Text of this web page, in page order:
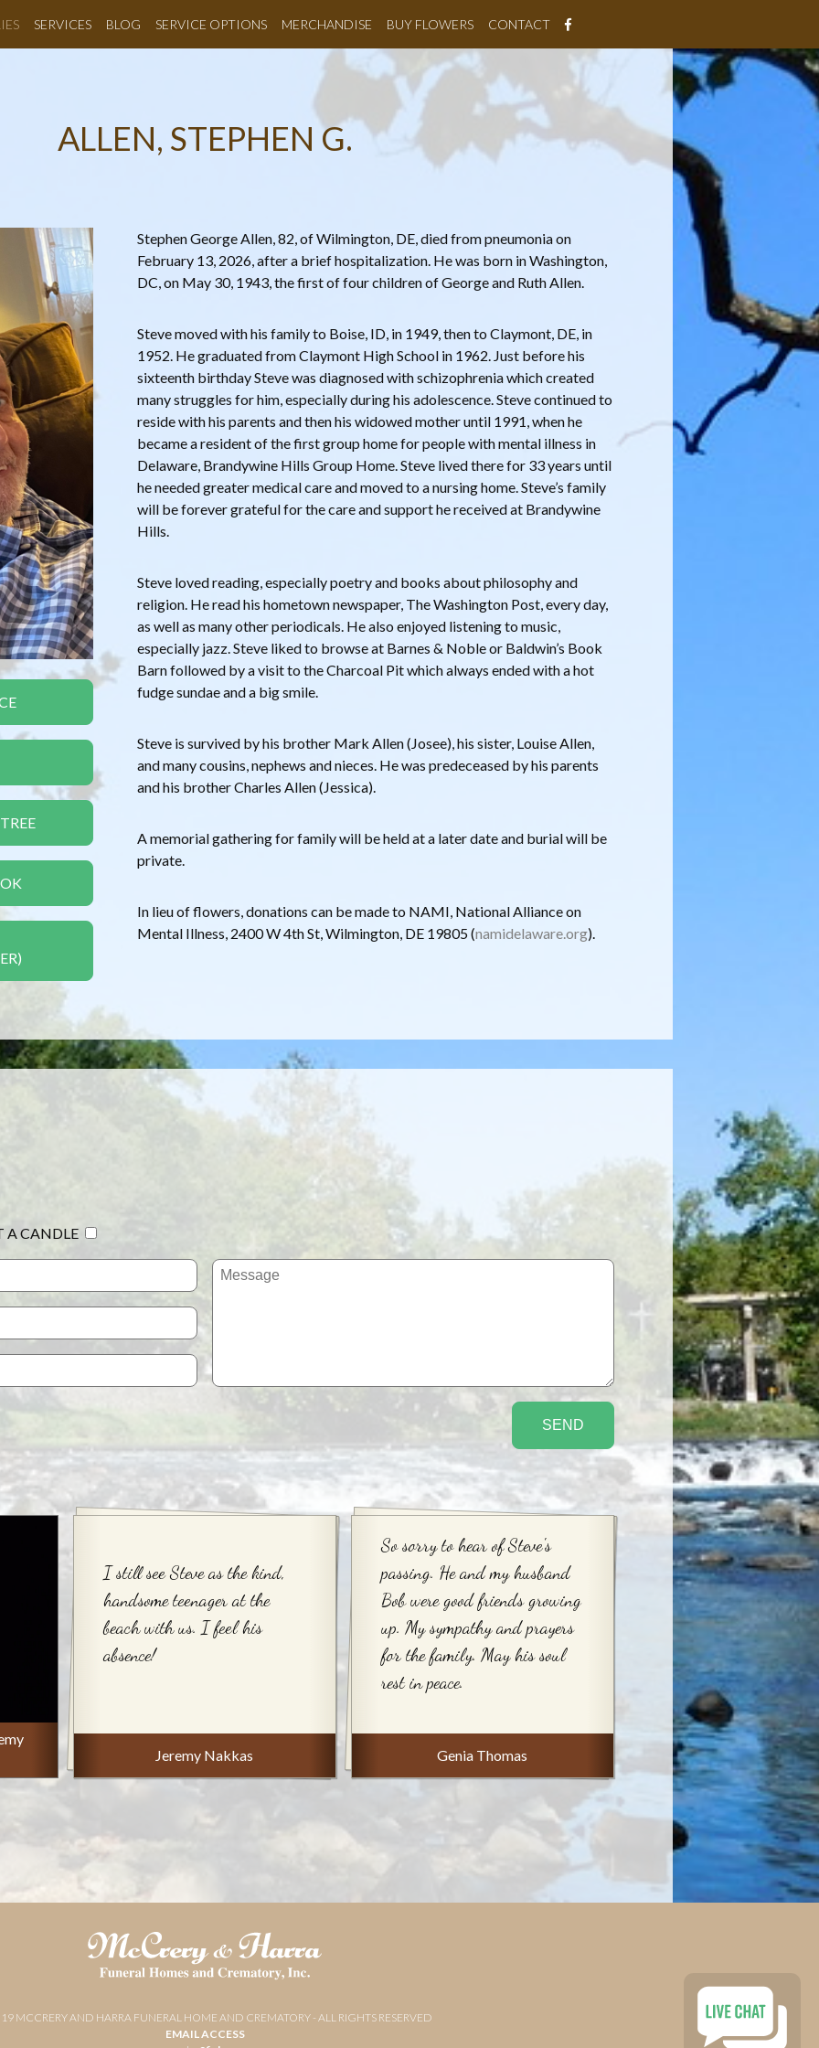
SERVICES BLOG SERVICE OPTIONS MERCHANDISE BUY FLOWERS CONTACT
ALLEN, STEPHEN G.
Stephen George Allen, 82, of Wilmington, DE, died from pneumonia on
February 13, 2026, after a brief hospitalization. He was born in Washington,
DC, on May 30, 1943, the first of four children of George and Ruth Allen.
Steve moved with his family to Boise, ID, in 1949, then to Claymont, DE, in
1952. He graduated from Claymont High School in 1962. Just before his
sixteenth birthday Steve was diagnosed with schizophrenia which created
many struggles for him, especially during his adolescence. Steve continued to
reside with his parents and then his widowed mother until 1991, when he
became a resident of the first group home for people with mental illness in
Delaware, Brandywine Hills Group Home. Steve lived there for 33 years until
he needed greater medical care and moved to a nursing home. Steve’s family
will be forever grateful for the care and support he received at Brandywine
Hills.
Steve loved reading, especially poetry and books about philosophy and
religion. He read his hometown newspaper, The Washington Post, every day,
as well as many other periodicals. He also enjoyed listening to music,
especially jazz. Steve liked to browse at Barnes & Noble or Baldwin’s Book
Barn followed by a visit to the Charcoal Pit which always ended with a hot
fudge sundae and a big smile.
Steve is survived by his brother Mark Allen (Josee), his sister, Louise Allen,
and many cousins, nephews and nieces. He was predeceased by his parents
and his brother Charles Allen (Jessica).
A memorial gathering for family will be held at a later date and burial will be
private.
In lieu of flowers, donations can be made to NAMI, National Alliance on
Mental Illness, 2400 W 4th St, Wilmington, DE 19805 (namidelaware.org).
A CANDLE
I still see Steve as the kind,
handsome teenager at the
beach with us. I feel his
absence!
Jeremy Nakkas
So sorry to hear of Steve's
passing. He and my husband
Bob were good friends growing
up. My sympathy and prayers
for the family. May his soul
rest in peace.
Genia Thomas
MCCRERY AND HARRA FUNERAL HOME AND CREMATORY - ALL RIGHTS RESERVED
EMAIL ACCESS